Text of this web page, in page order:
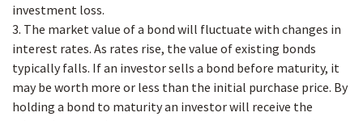
investment loss.
3. The market value of a bond will fluctuate with changes in
interest rates. As rates rise, the value of existing bonds
typically falls. If an investor sells a bond before maturity, it
may be worth more or less than the initial purchase price. By
holding a bond to maturity an investor will receive the